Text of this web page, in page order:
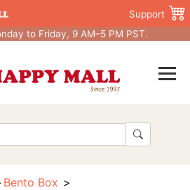
Support
to Friday, 9 AM–5 PM PST.
Bento Box